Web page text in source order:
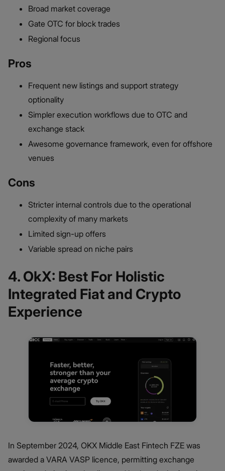
Broad market coverage
Gate OTC for block trades
Regional focus
Pros
Frequent new listings and support strategy
optionality
Simpler execution workflows due to OTC and
exchange stack
Awesome governance framework, even for offshore
venues
Cons
Stricter internal controls due to the operational
complexity of many markets
Limited sign-up offers
Variable spread on niche pairs
4. OkX: Best For Holistic
Integrated Fiat and Crypto
Experience
In September 2024, OKX Middle East Fintech FZE was
awarded a VARA VASP licence, permitting exchange